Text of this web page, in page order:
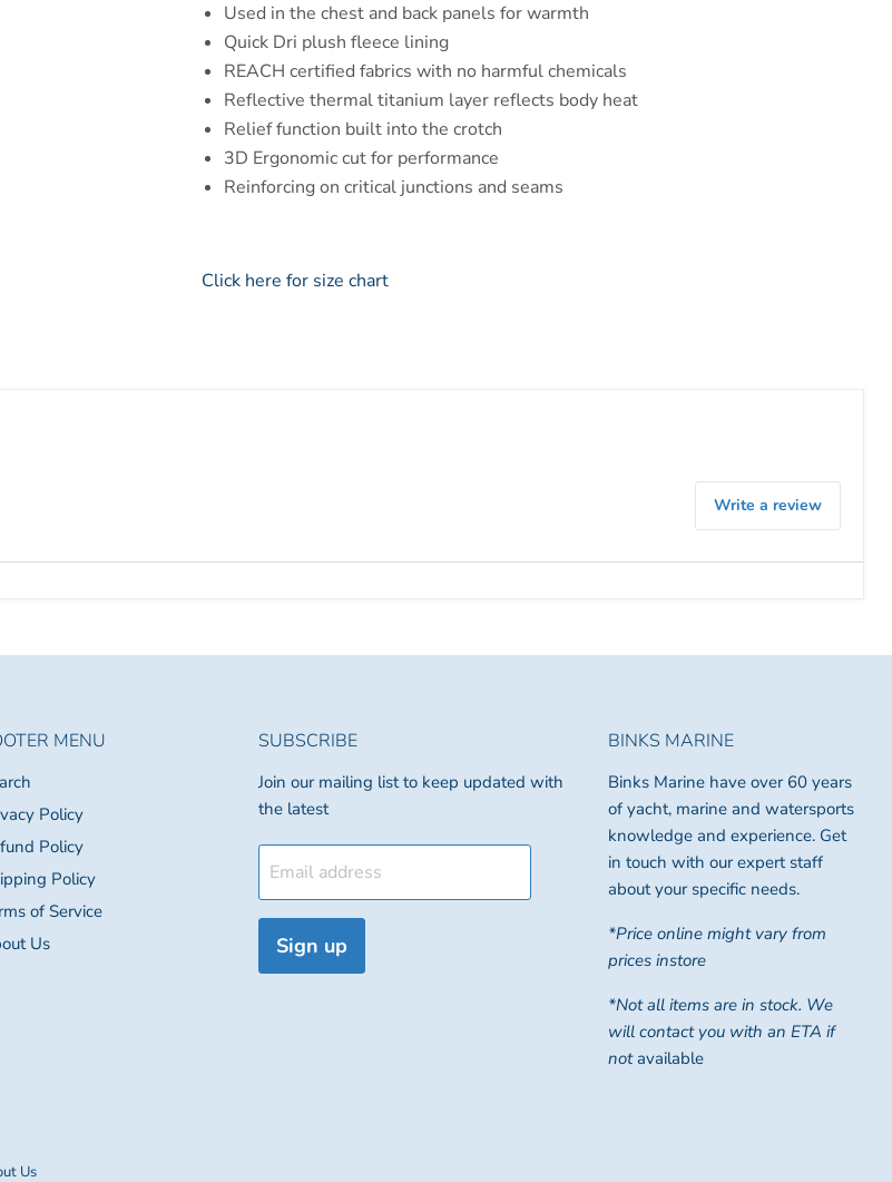
Used in the chest and back panels for warmth
Quick Dri plush fleece lining
REACH certified fabrics with no harmful chemicals
Reflective thermal titanium layer reflects body heat
Relief function built into the crotch
3D Ergonomic cut for performance
Reinforcing on critical junctions and seams
Click here for size chart
Write a review
MENU
Policy
Policy
Policy
of Service
Us
SUBSCRIBE
Join our mailing list to keep updated with
the latest
Email address
Sign up
BINKS MARINE
Binks Marine have over 60 years
of yacht, marine and watersports
knowledge and experience. Get
in touch with our expert staff
about your specific needs.
*Price online might vary from
prices instore
*Not all items are in stock. We
will contact you with an ETA if
notavailable
Us